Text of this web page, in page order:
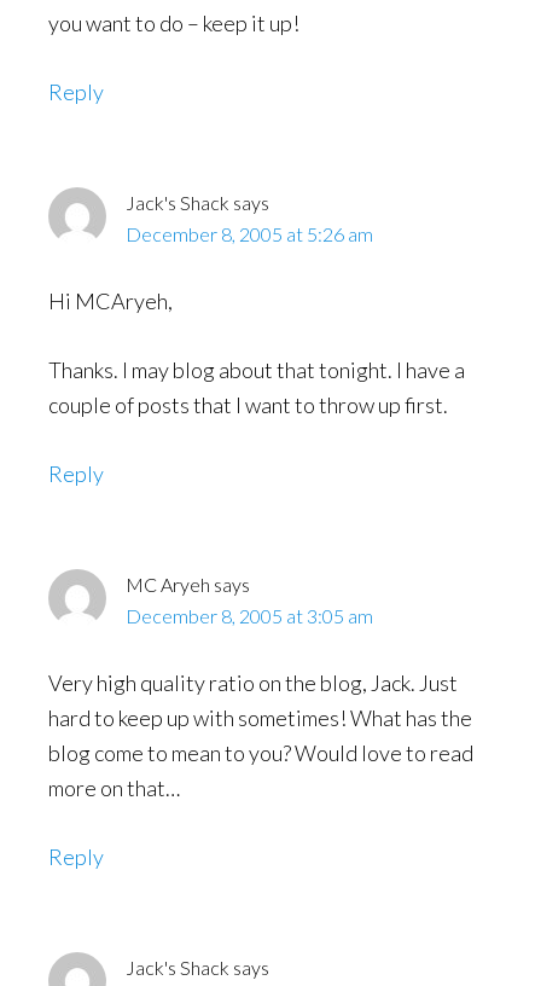
you want to do – keep it up!
Reply
Jack's Shack says
December 8, 2005 at 5:26 am
Hi MCAryeh,
Thanks. I may blog about that tonight. I have a
couple of posts that I want to throw up first.
Reply
MC Aryeh says
December 8, 2005 at 3:05 am
Very high quality ratio on the blog, Jack. Just
hard to keep up with sometimes! What has the
blog come to mean to you? Would love to read
more on that…
Reply
Jack's Shack says